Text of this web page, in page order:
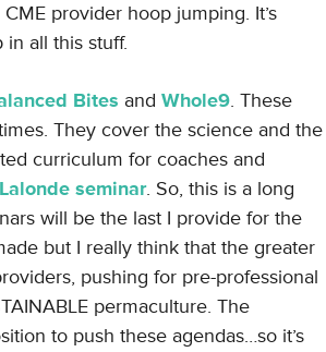
provider hoop jumping. It’s
all this stuff.
Bites and Whole9. These
They cover the science and the
curriculum for coaches and
seminar. So, this is a long
will be the last I provide for the
but I really think that the greater
pushing for pre-professional
permaculture. The
to push these agendas…so it’s